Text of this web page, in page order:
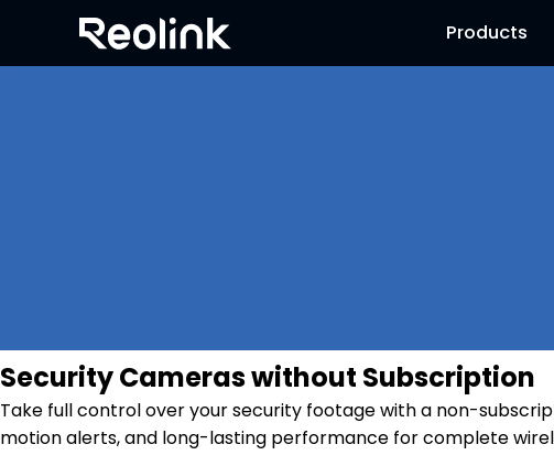
Products
Security Cameras without Subscription
Take full control over your security footage with a non-
motion alerts, and long-lasting performance for complete